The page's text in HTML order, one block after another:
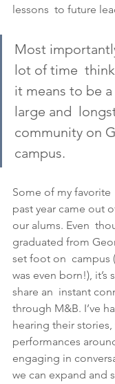
lessons  to future
Most
lot of time
it means to be
large and
community on
campus.
Some of my favorite
past year came out
our alums. Even
graduated from
set foot on  campus
was even born!), it’s
share an  instant
through M&B. I’ve
hearing their
performances
engaging in
we can expand and